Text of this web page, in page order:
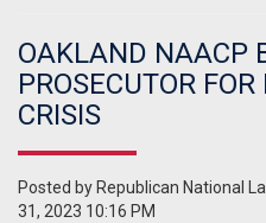
OAKLAND NAACP
PROSECUTOR
CRISIS
Posted by Republican National
31, 2023 10:16 PM